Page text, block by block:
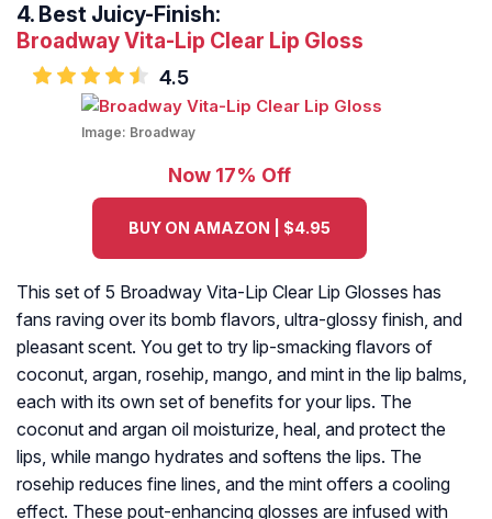
4. Best Juicy-Finish:
Broadway Vita-Lip Clear Lip Gloss
4.5
Image: Broadway
Now 17% Off
BUY ON AMAZON | $4.95
This set of 5 Broadway Vita-Lip Clear Lip Glosses has
fans raving over its bomb flavors, ultra-glossy finish, and
pleasant scent. You get to try lip-smacking flavors of
coconut, argan, rosehip, mango, and mint in the lip balms,
each with its own set of benefits for your lips. The
coconut and argan oil moisturize, heal, and protect the
lips, while mango hydrates and softens the lips. The
rosehip reduces fine lines, and the mint offers a cooling
effect. These pout-enhancing glosses are infused with